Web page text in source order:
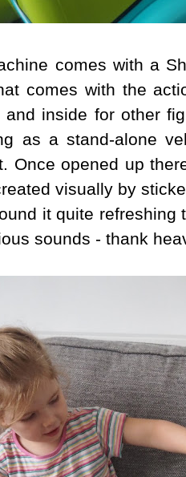
comes with a
comes with the
and inside for other
as a stand-alone
Once opened up
visually by
it quite refreshing
sounds - thank